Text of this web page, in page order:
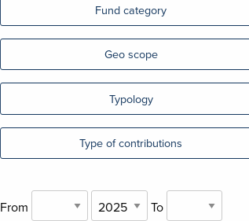
Fund category
Geo scope
Typology
Type of contributions
From To